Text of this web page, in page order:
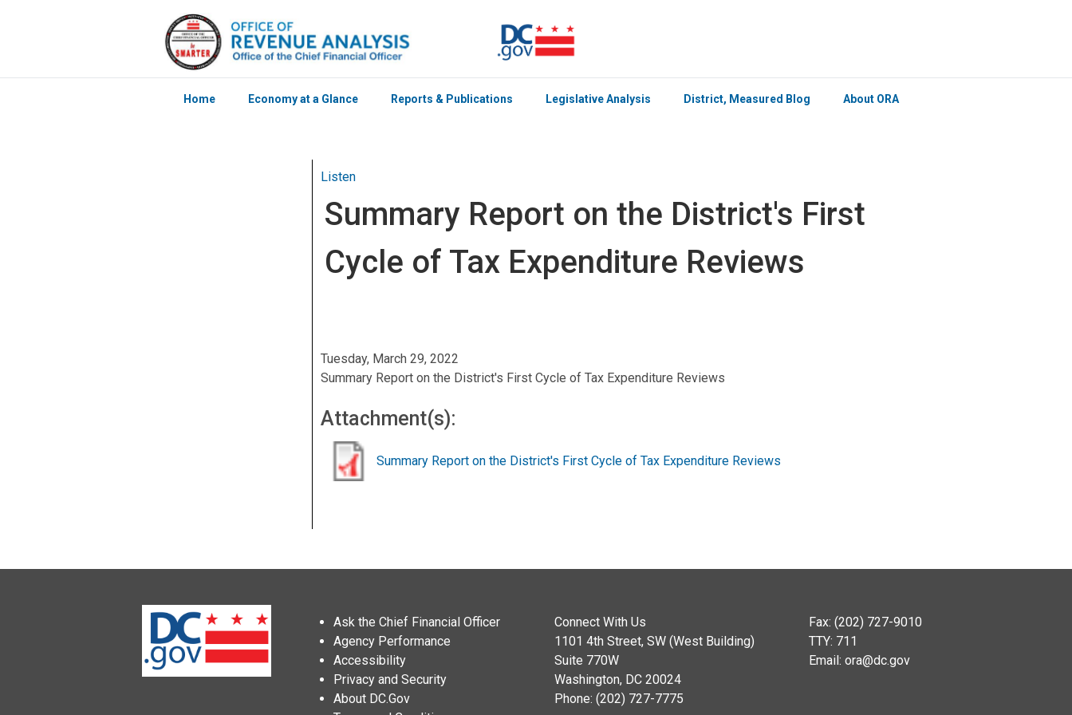
Home Economy at a Glance Reports & Publications Legislative Analysis District, Measured Blog About ORA
Listen
Summary Report on the District's First
Cycle of Tax Expenditure Reviews
Tuesday, March 29, 2022
Summary Report on the District's First Cycle of Tax Expenditure Reviews
Attachment(s):
Summary Report on the District's First Cycle of Tax Expenditure Reviews
Ask the Chief Financial Officer
Agency Performance
Accessibility
Privacy and Security
About DC.Gov
Connect With Us
1101 4th Street, SW (West Building)
Suite 770W
Washington, DC 20024
Phone: (202) 727-7775
Fax: (202) 727-9010
TTY: 711
Email: ora@dc.gov